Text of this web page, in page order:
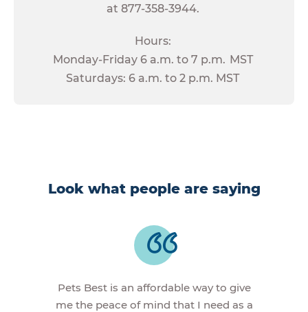
at 877-358-3944.
Hours:
Monday-Friday 6 a.m. to 7 p.m. MST
Saturdays: 6 a.m. to 2 p.m. MST
Look what people are saying
Pets Best is an affordable way to give
me the peace of mind that I need as a